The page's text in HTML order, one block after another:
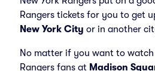
Rangers tickets for you to get
New York City or in another
No matter if you want to
Rangers fans at Madison